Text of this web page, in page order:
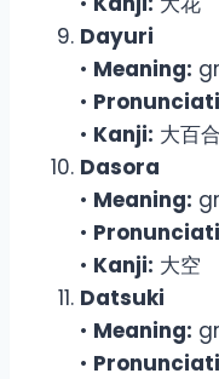
Dayuri
• Meaning:
•
• Kanji: 大百合
Dasora
• Meaning:
•
• Kanji: 大空
Datsuki
• Meaning:
•